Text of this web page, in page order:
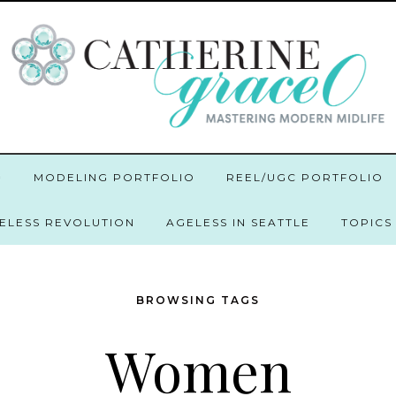
MODELING PORTFOLIO REEL/UGC PORTFOLIO
REVOLUTION AGELESS IN SEATTLE TOPICS
BROWSING TAGS
Women